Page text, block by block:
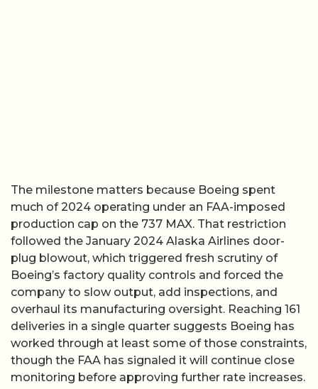
The milestone matters because Boeing spent
much of 2024 operating under an FAA-imposed
production cap on the 737 MAX. That restriction
followed the January 2024 Alaska Airlines door-
plug blowout, which triggered fresh scrutiny of
Boeing’s factory quality controls and forced the
company to slow output, add inspections, and
overhaul its manufacturing oversight. Reaching 161
deliveries in a single quarter suggests Boeing has
worked through at least some of those constraints,
though the FAA has signaled it will continue close
monitoring before approving further rate increases.